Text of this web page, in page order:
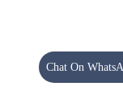
Chat On